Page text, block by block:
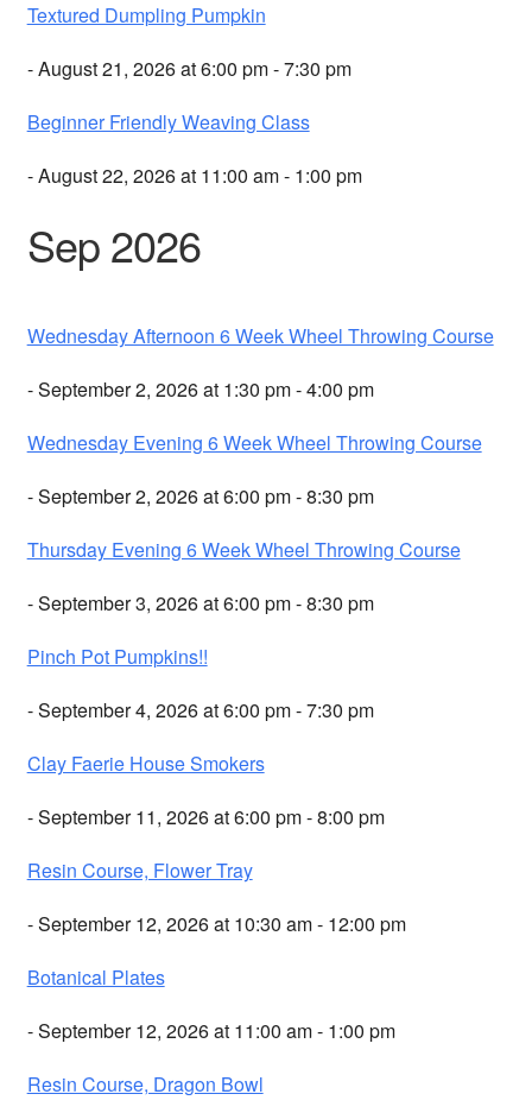
Textured Dumpling Pumpkin
- August 21, 2026 at 6:00 pm - 7:30 pm
Beginner Friendly Weaving Class
- August 22, 2026 at 11:00 am - 1:00 pm
Sep 2026
Wednesday Afternoon 6 Week Wheel Throwing Course
- September 2, 2026 at 1:30 pm - 4:00 pm
Wednesday Evening 6 Week Wheel Throwing Course
- September 2, 2026 at 6:00 pm - 8:30 pm
Thursday Evening 6 Week Wheel Throwing Course
- September 3, 2026 at 6:00 pm - 8:30 pm
Pinch Pot Pumpkins!!
- September 4, 2026 at 6:00 pm - 7:30 pm
Clay Faerie House Smokers
- September 11, 2026 at 6:00 pm - 8:00 pm
Resin Course, Flower Tray
- September 12, 2026 at 10:30 am - 12:00 pm
Botanical Plates
- September 12, 2026 at 11:00 am - 1:00 pm
Resin Course, Dragon Bowl